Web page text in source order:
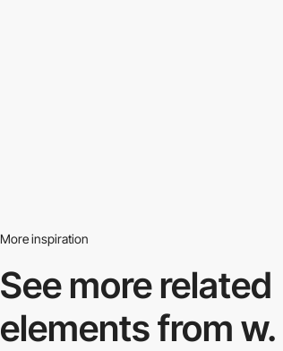
More inspiration
See more related
elements from w.